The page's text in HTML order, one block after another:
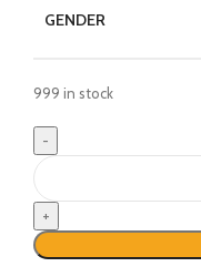
GENDER
999 in stock